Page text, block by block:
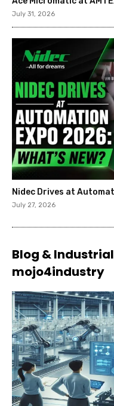
July 31, 2026
Nidec Drives at
July 27, 2026
Blog &
mojo4industry